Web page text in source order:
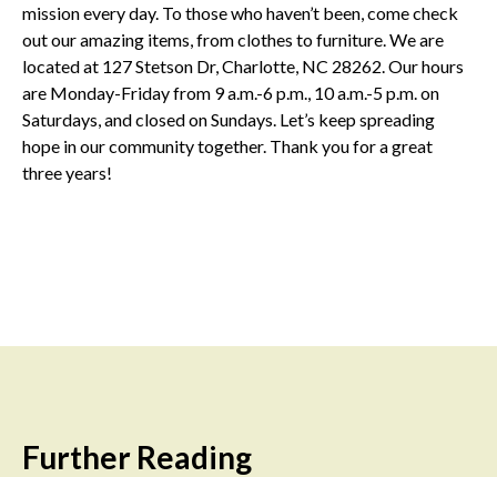
mission every day. To those who haven’t been, come check
out our amazing items, from clothes to furniture. We are
located at 127 Stetson Dr, Charlotte, NC 28262. Our hours
are Monday-Friday from 9 a.m.-6 p.m., 10 a.m.-5 p.m. on
Saturdays, and closed on Sundays. Let’s keep spreading
hope in our community together. Thank you for a great
three years!
Further Reading